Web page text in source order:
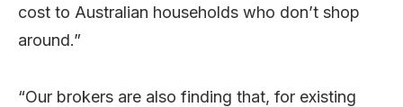
cost to Australian households who don’t shop
around.”
“Our brokers are also finding that, for existing